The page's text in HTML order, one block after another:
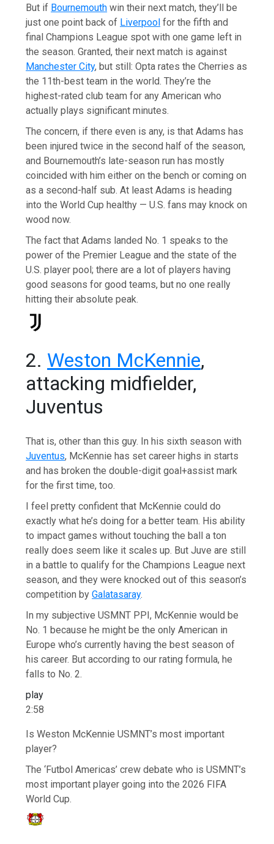
But if Bournemouth win their next match, they’ll be
just one point back of Liverpool for the fifth and
final Champions League spot with one game left in
the season. Granted, their next match is against
Manchester City, but still: Opta rates the Cherries as
the 11th-best team in the world. They’re the
highest-rated club team for any American who
actually plays significant minutes.
The concern, if there even is any, is that Adams has
been injured twice in the second half of the season,
and Bournemouth’s late-season run has mostly
coincided with him either on the bench or coming on
as a second-half sub. At least Adams is heading
into the World Cup healthy — U.S. fans may knock on
wood now.
The fact that Adams landed No. 1 speaks to the
power of the Premier League and the state of the
U.S. player pool; there are a lot of players having
good seasons for good teams, but no one really
hitting their absolute peak.
2. Weston McKennie,
attacking midfielder,
Juventus
That is, other than this guy. In his sixth season with
Juventus, McKennie has set career highs in starts
and has broken the double-digit goal+assist mark
for the first time, too.
I feel pretty confident that McKennie could do
exactly what he’s doing for a better team. His ability
to impact games without touching the ball a ton
really does seem like it scales up. But Juve are still
in a battle to qualify for the Champions League next
season, and they were knocked out of this season’s
competition byGalatasaray.
In my subjective USMNT PPI, McKennie would be
No. 1 because he might be the only American in
Europe who’s currently having the best season of
his career. But according to our rating formula, he
falls to No. 2.
play
2:58
Is Weston McKennie USMNT’s most important
player?
The ‘Futbol Americas’ crew debate who is USMNT’s
most important player going into the 2026 FIFA
World Cup.